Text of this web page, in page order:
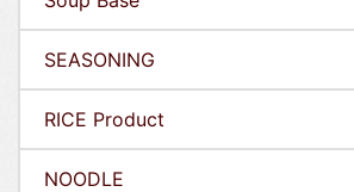
SEASONING
RICE Product
NOODLE